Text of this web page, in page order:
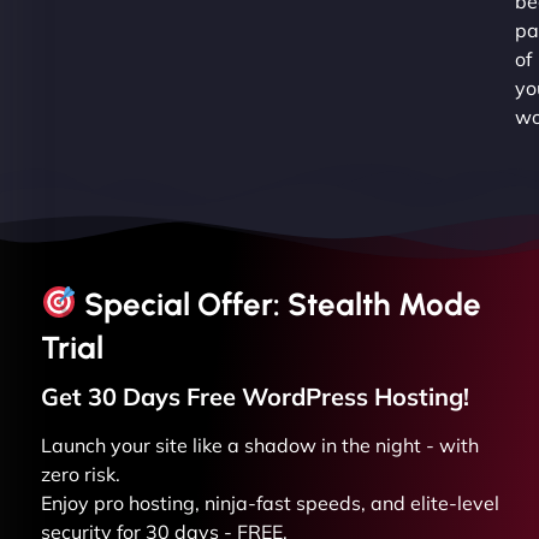
of
Special Offer: Stealth Mode
Trial
Get 30 Days Free WordPress Hosting!
Launch your site like a shadow in the night - with
zero risk.
Enjoy pro hosting, ninja-fast speeds, and elite-level
security for 30 days - FREE.